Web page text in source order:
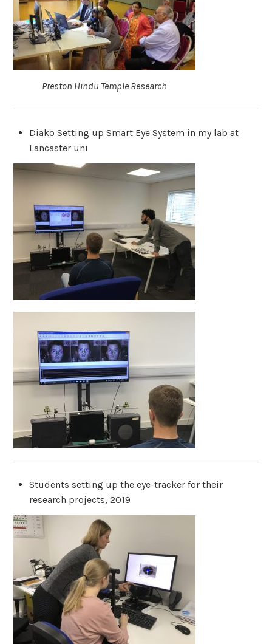
Preston Hindu Temple Research
Diako Setting up Smart Eye System in my lab at
Lancaster uni
Students setting up the eye-tracker for their
research projects, 2019